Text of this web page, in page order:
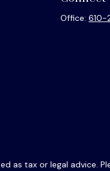
Office:610-
as tax or legal advice.